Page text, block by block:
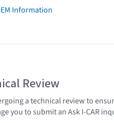
Information
Review
a technical review to
you to submit an Ask I-CAR